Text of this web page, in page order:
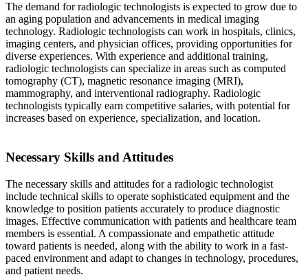
The demand for radiologic technologists is expected to grow due to
an aging population and advancements in medical imaging
technology. Radiologic technologists can work in hospitals, clinics,
imaging centers, and physician offices, providing opportunities for
diverse experiences. With experience and additional training,
radiologic technologists can specialize in areas such as computed
tomography (CT), magnetic resonance imaging (MRI),
mammography, and interventional radiography. Radiologic
technologists typically earn competitive salaries, with potential for
increases based on experience, specialization, and location.
Necessary Skills and Attitudes
The necessary skills and attitudes for a radiologic technologist
include technical skills to operate sophisticated equipment and the
knowledge to position patients accurately to produce diagnostic
images. Effective communication with patients and healthcare team
members is essential. A compassionate and empathetic attitude
toward patients is needed, along with the ability to work in a fast-
paced environment and adapt to changes in technology, procedures,
and patient needs.